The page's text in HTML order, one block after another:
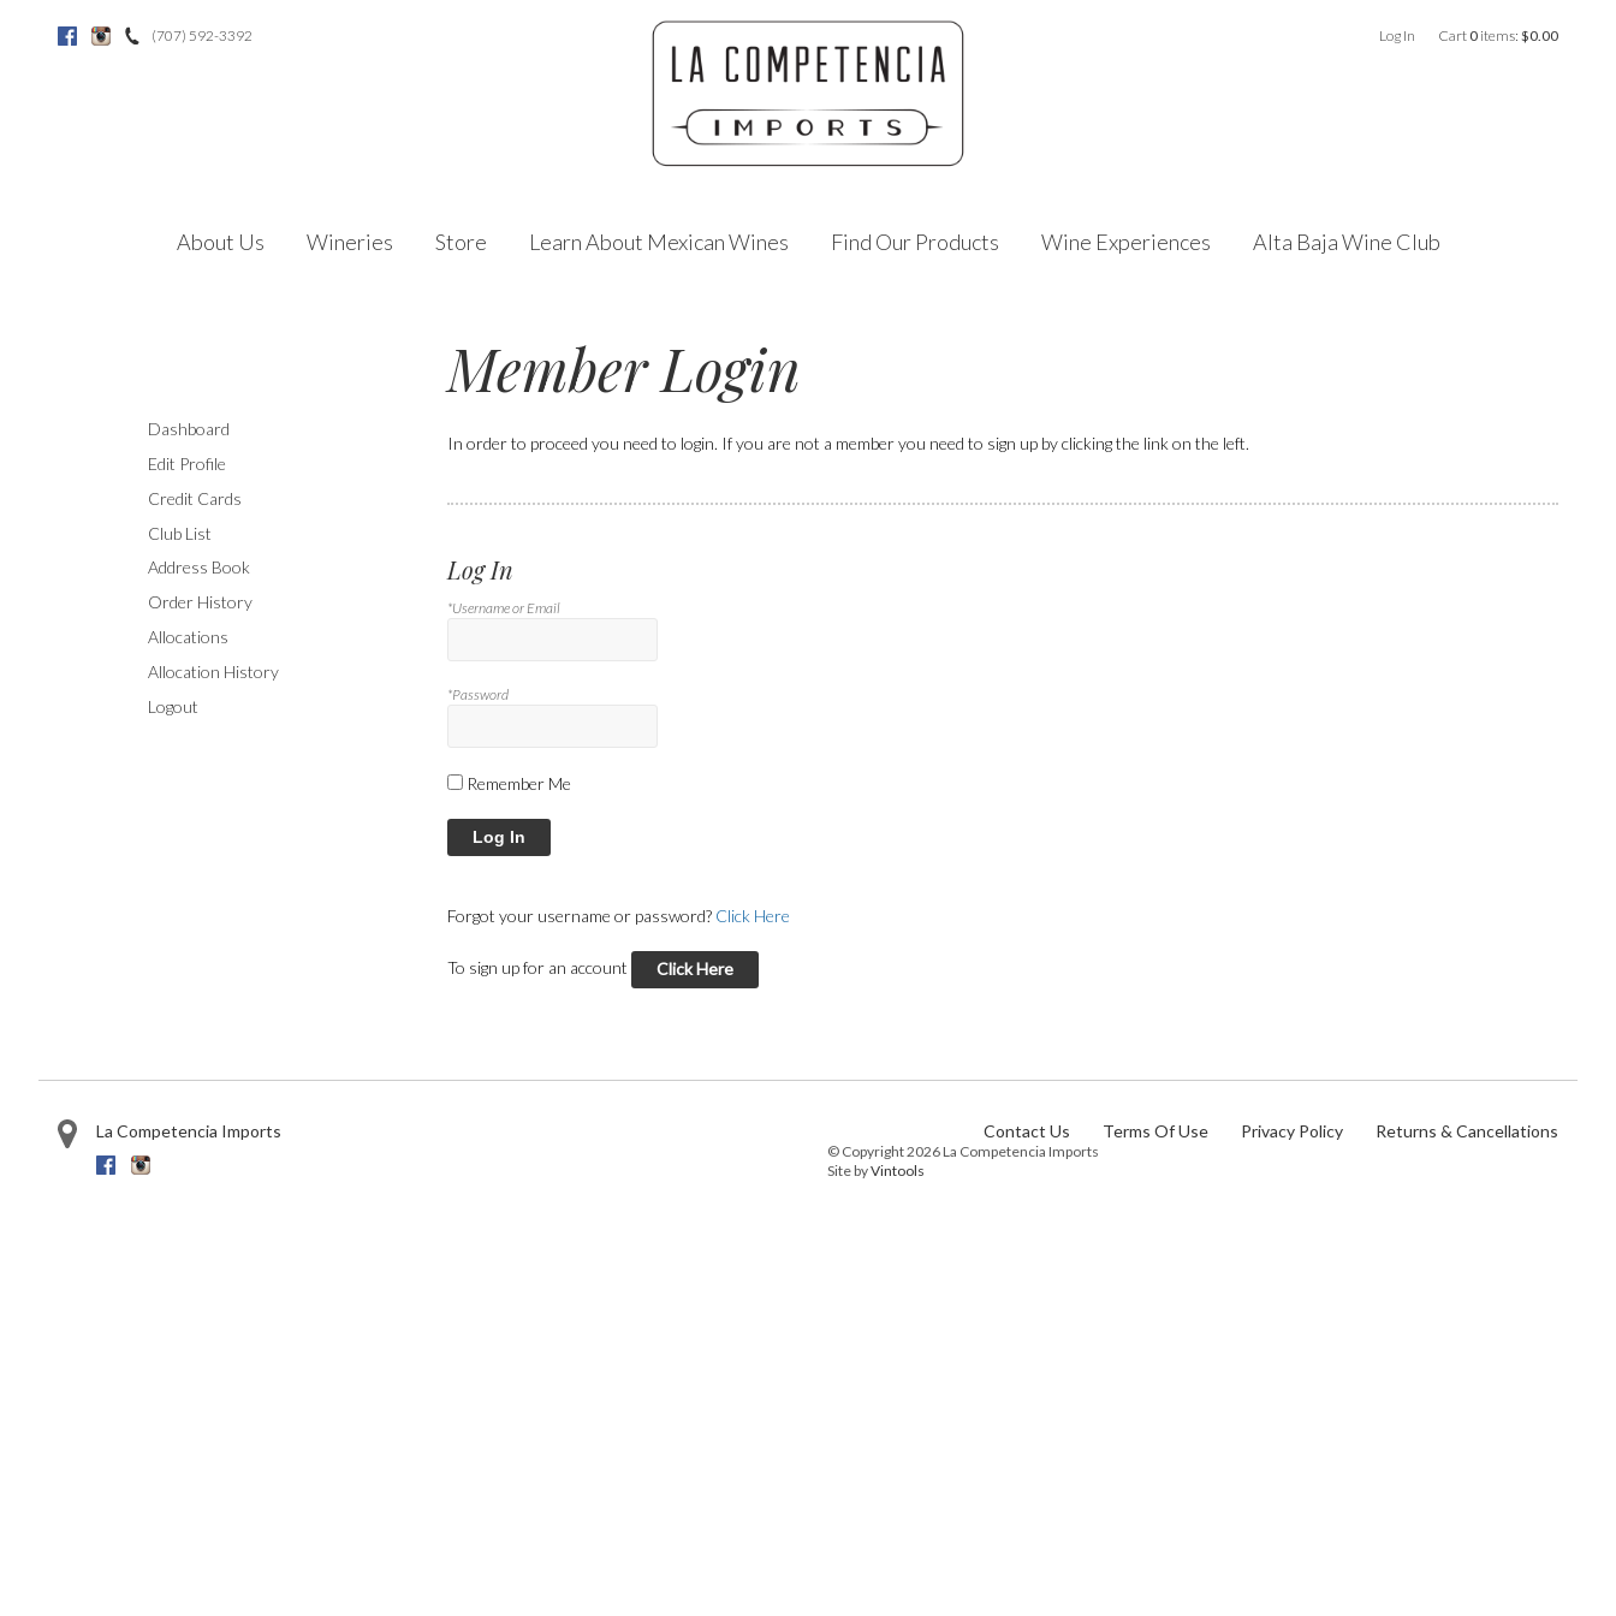
FacebookInstagram(707) 592-3392 Log In Cart 0 items: $0.00
About Us Wineries Store Learn About Mexican Wines Find Our Products Wine Experiences Alta Baja Wine Club
Dashboard
Edit Profile
Credit Cards
Club List
Address Book
Order History
Allocations
Allocation History
Logout
Member Login
In order to proceed you need to login. If you are not a member you need to sign up by clicking the link on the left.
Log In
*Username or Email
*Password
Remember Me
Log In
Forgot your username or password? Click Here
To sign up for an account Click Here
La Competencia Imports
Facebook
Contact Us Terms Of Use Privacy Policy Returns & Cancellations
© Copyright 2026 La Competencia Imports
Site byVintools